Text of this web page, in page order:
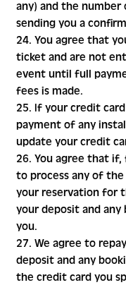
any) and the
sending you a
24. You agree that
ticket and are not
event until full
fees is made.
25. If your credit
payment of any
update your credit
26. You agree that if,
to process any of
your reservation for
your deposit and
you.
27. We agree to
deposit and any
the credit card you